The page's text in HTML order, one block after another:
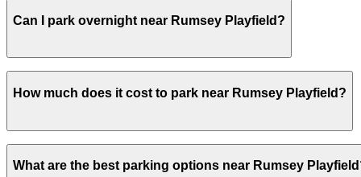
Can I park overnight near Rumsey Playfield?
overnight stays.
How much does it cost to park near Rumsey Playfield?
Parking rates near Rumsey Playfield can range from
For exact prices, check the individual parking location
What are the best parking options near Rumsey